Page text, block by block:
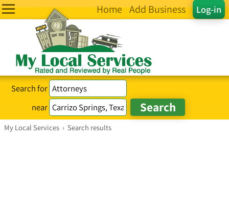
Log-in
Home Add Business
Search for
near
My Local Services › Search results